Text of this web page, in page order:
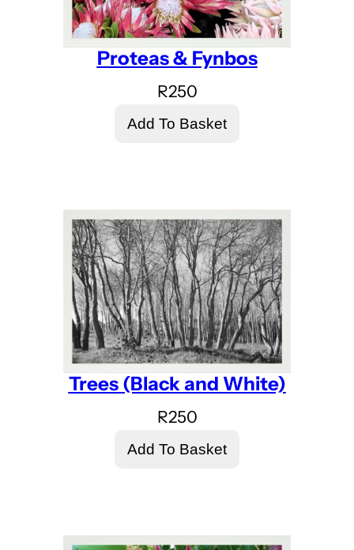
Proteas & Fynbos
R250
Add To Basket
Trees (Black and White)
R250
Add To Basket